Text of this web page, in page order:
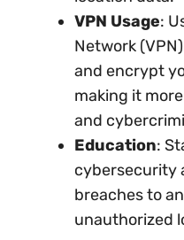
VPN Usage:
Network
and encrypt
making it
and
Education:
cybersecurity
breaches to
unauthorized